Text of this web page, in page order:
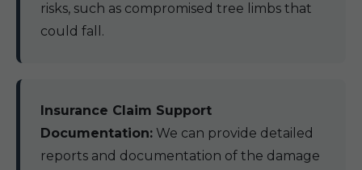
risks, such as compromised tree limbs that
could fall.
Insurance Claim Support
Documentation: We can provide detailed
reports and documentation of the damage